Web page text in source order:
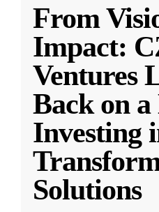
From
Impact:
Ventures
Back on a
Investing
Solutions